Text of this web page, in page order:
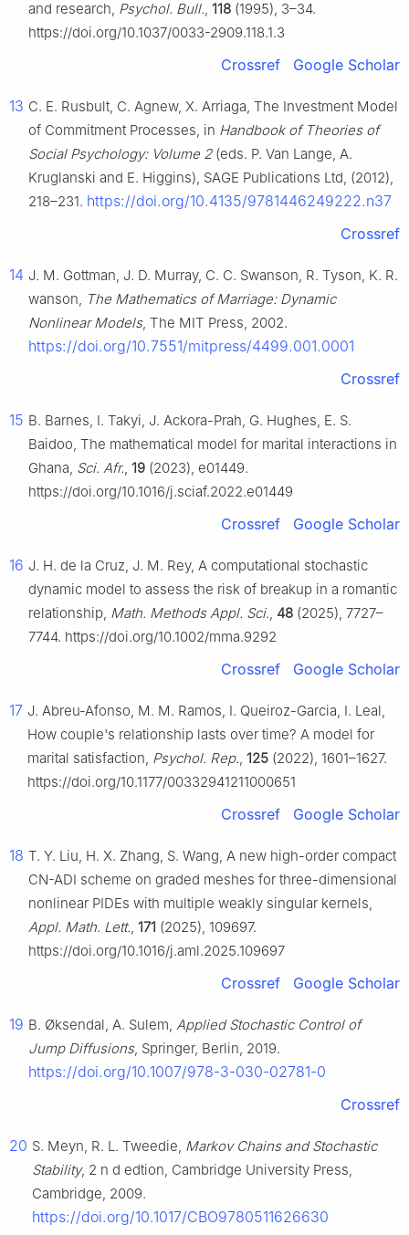
and research, Psychol. Bull., 118 (1995), 3–34.
https://doi.org/10.1037/0033-2909.118.1.3
Crossref Google Scholar
13 C. E. Rusbult, C. Agnew, X. Arriaga, The Investment Model
of Commitment Processes, in Handbook of Theories of
Social Psychology: Volume 2(eds. P. Van Lange, A.
Kruglanski and E. Higgins), SAGE Publications Ltd, (2012),
218–231. https://doi.org/10.4135/9781446249222.n37
Crossref
14 J. M. Gottman, J. D. Murray, C. C. Swanson, R. Tyson, K. R.
wanson, The Mathematics of Marriage: Dynamic
Nonlinear Models, The MIT Press, 2002.
https://doi.org/10.7551/mitpress/4499.001.0001
Crossref
15 B. Barnes, I. Takyi, J. Ackora-Prah, G. Hughes, E. S.
Baidoo, The mathematical model for marital interactions in
Ghana, Sci. Afr., 19 (2023), e01449.
https://doi.org/10.1016/j.sciaf.2022.e01449
Crossref Google Scholar
16 J. H. de la Cruz, J. M. Rey, A computational stochastic
dynamic model to assess the risk of breakup in a romantic
relationship, Math. Methods Appl. Sci., 48 (2025), 7727–
7744. https://doi.org/10.1002/mma.9292
Crossref Google Scholar
17 J. Abreu-Afonso, M. M. Ramos, I. Queiroz-Garcia, I. Leal,
How couple's relationship lasts over time? A model for
marital satisfaction, Psychol. Rep., 125 (2022), 1601–1627.
https://doi.org/10.1177/00332941211000651
Crossref Google Scholar
18 T. Y. Liu, H. X. Zhang, S. Wang, A new high-order compact
CN-ADI scheme on graded meshes for three-dimensional
nonlinear PIDEs with multiple weakly singular kernels,
Appl. Math. Lett., 171 (2025), 109697.
https://doi.org/10.1016/j.aml.2025.109697
Crossref Google Scholar
19 B. Øksendal, A. Sulem, Applied Stochastic Control of
Jump Diffusions, Springer, Berlin, 2019.
https://doi.org/10.1007/978-3-030-02781-0
Crossref
20 S. Meyn, R. L. Tweedie, Markov Chains and Stochastic
Stability, 2 n d edtion, Cambridge University Press,
Cambridge, 2009.
https://doi.org/10.1017/CBO9780511626630